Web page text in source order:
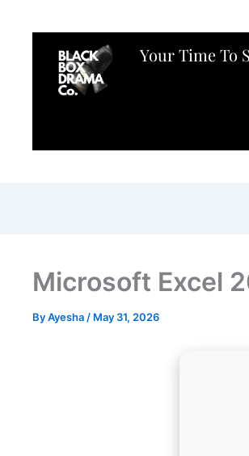
Your Time To
Microsoft Excel
ByAyesha / May 31, 2026